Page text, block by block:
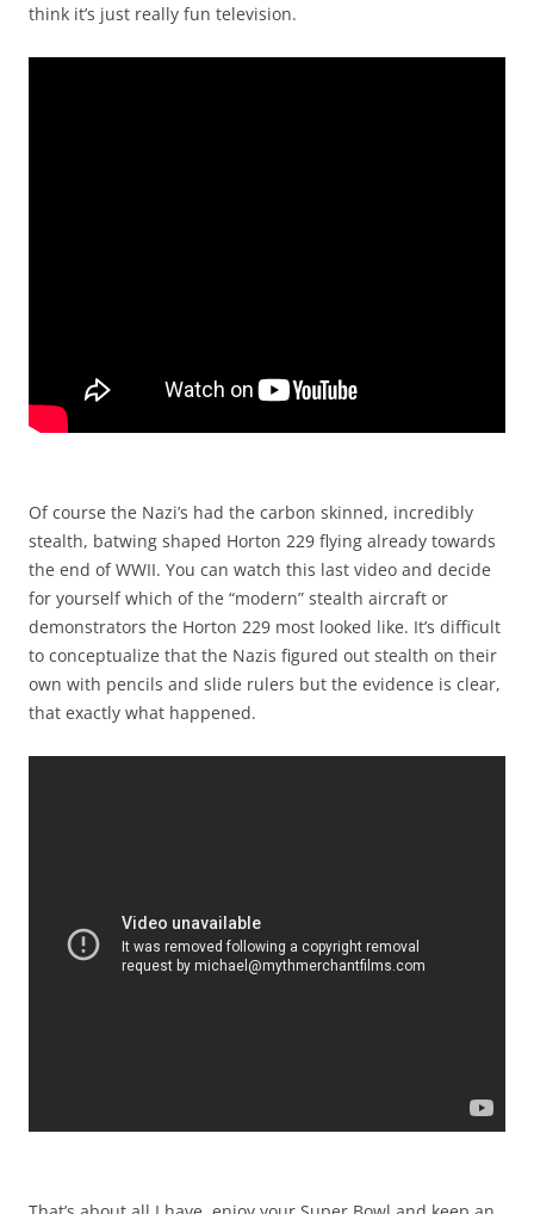
think it’s just really fun television.
Of course the Nazi’s had the carbon skinned, incredibly
stealth, batwing shaped Horton 229 flying already towards
the end of WWII. You can watch this last video and decide
for yourself which of the “modern” stealth aircraft or
demonstrators the Horton 229 most looked like. It’s difficult
to conceptualize that the Nazis figured out stealth on their
own with pencils and slide rulers but the evidence is clear,
that exactly what happened.